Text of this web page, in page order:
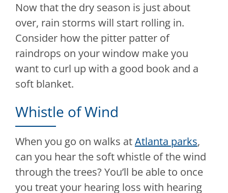
Now that the dry season is just about
over, rain storms will start rolling in.
Consider how the pitter patter of
raindrops on your window make you
want to curl up with a good book and a
soft blanket.
Whistle of Wind
When you go on walks atAtlanta parks,
can you hear the soft whistle of the wind
through the trees? You’ll be able to once
you treat your hearing loss with hearing